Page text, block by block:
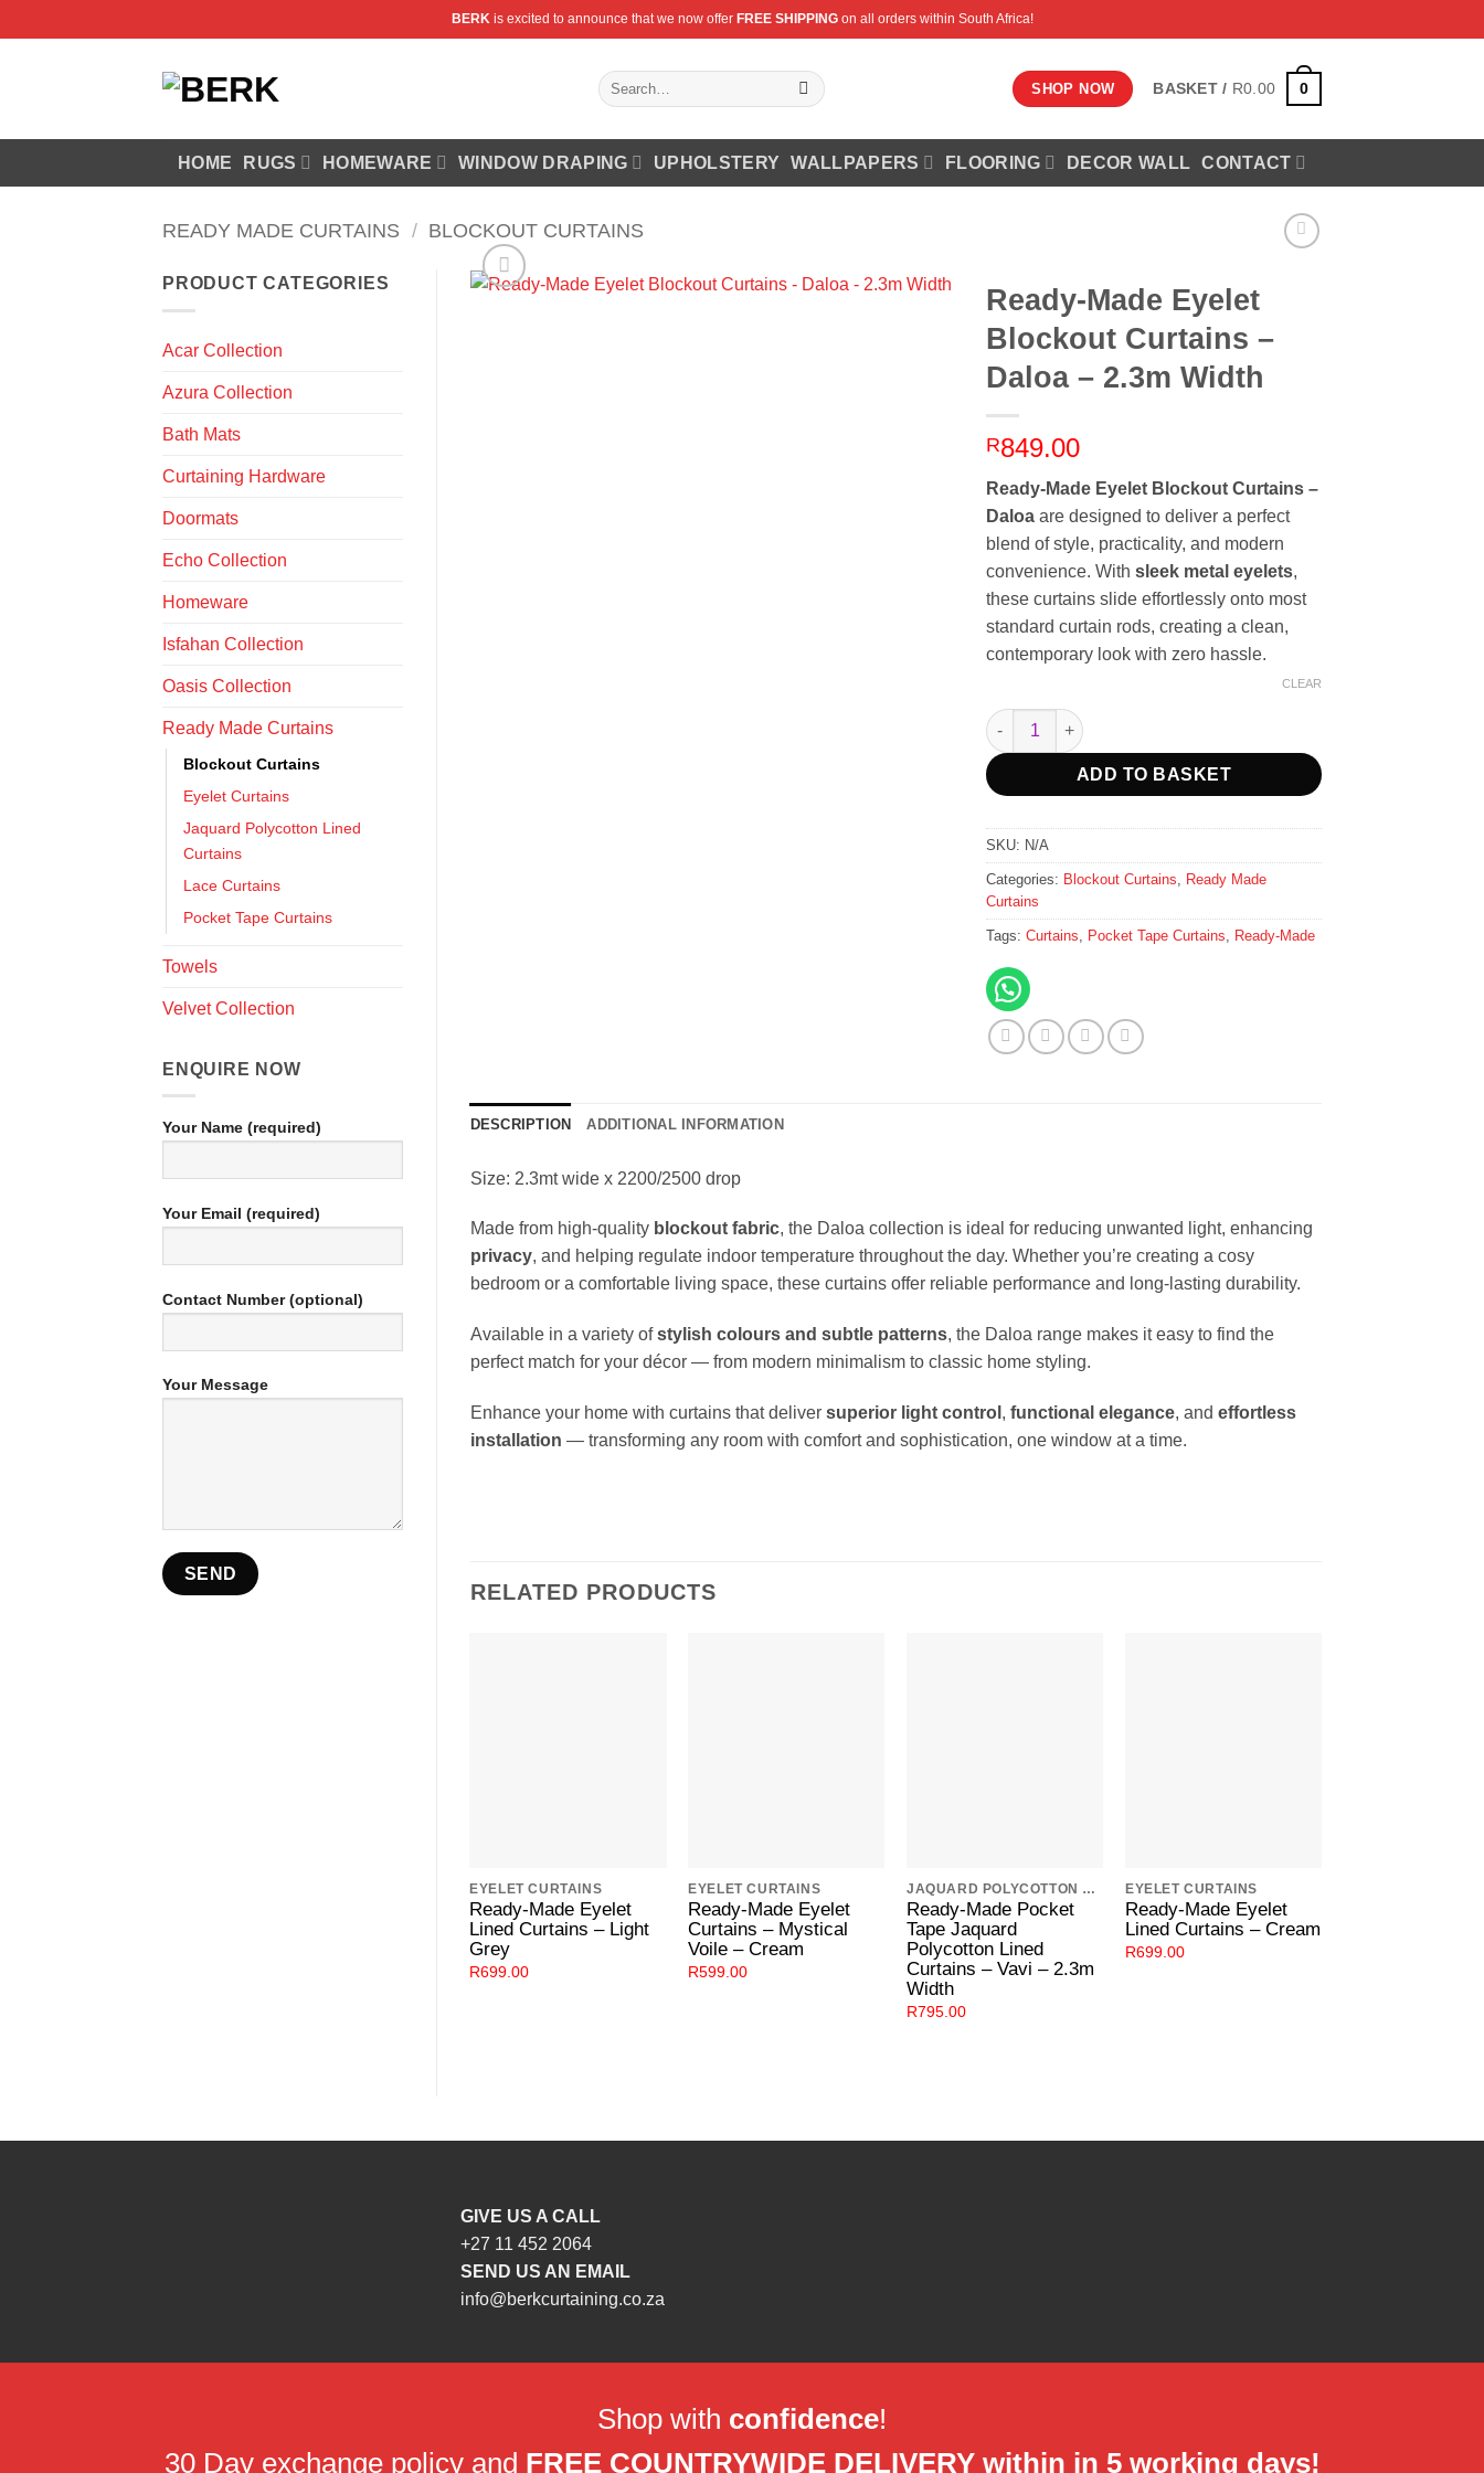
to
BERKis excited to announce that we now offer FREE SHIPPINGon all orders within South Africa!
Search
for:
SHOP NOW BASKET / R0.00 0
HOME RUGS HOMEWARE WINDOW DRAPING UPHOLSTERY WALLPAPERS FLOORING DECOR WALL CONTACT
READY MADE CURTAINS / BLOCKOUT CURTAINS
PRODUCT CATEGORIES
Acar Collection
Azura Collection
Bath Mats
Curtaining Hardware
Doormats
Echo Collection
Homeware
Isfahan Collection
Oasis Collection
Ready Made Curtains
Blockout Curtains
Eyelet Curtains
Jaquard Polycotton Lined
Curtains
Lace Curtains
Pocket Tape Curtains
Towels
Velvet Collection
ENQUIRE NOW
Your Name (required)
Your Email (required)
Contact Number (optional)
Your Message
Ready-Made Eyelet
Blockout Curtains –
Daloa – 2.3m Width
R849.00
Ready-Made Eyelet Blockout Curtains –
Daloa are designed to deliver a perfect
blend of style, practicality, and modern
convenience. Withsleek metal eyelets,
these curtains slide effortlessly onto most
standard curtain rods, creating a clean,
contemporary look with zero hassle.
CLEAR
Ready-Made Eyelet Blockout Curtains - Daloa - 2.3m Width
ADD TO BASKET
SKU: N/A
Categories: Blockout Curtains
Ready Made
Curtains
Tags:Curtains Pocket Tape Curtains Ready-Made
DESCRIPTION ADDITIONAL INFORMATION
Size: 2.3mt wide x 2200/2500 drop
Made from high-quality blockout fabric, the Daloa collection is ideal for reducing unwanted light, enhancing
privacy, and helping regulate indoor temperature throughout the day. Whether you’re creating a cosy
bedroom or a comfortable living space, these curtains offer reliable performance and long-lasting durability.
Available in a variety ofstylish colours and subtle patterns, the Daloa range makes it easy to find the
perfect match for your décor — from modern minimalism to classic home styling.
Enhance your home with curtains that deliver superior light control , functional elegance, and effortless
installation — transforming any room with comfort and sophistication, one window at a time.
RELATED PRODUCTS
EYELET CURTAINS
Ready-Made Eyelet
Lined Curtains – Light
Grey
R699.00
EYELET CURTAINS
Ready-Made Eyelet
Curtains – Mystical
Voile – Cream
R599.00
JAQUARD POLYCOTTON LINED CURTAINS
Ready-Made Pocket
Tape Jaquard
Polycotton Lined
Curtains – Vavi – 2.3m
Width
R795.00
EYELET CURTAINS
Ready-Made Eyelet
Lined Curtains – Cream
R699.00
GIVE US A CALL
+27 11 452 2064
SEND US AN EMAIL
info@berkcurtaining.co.za
Shop with confidence!
30 Day exchange policy and FREE COUNTRYWIDE DELIVERY within in 5 working days!